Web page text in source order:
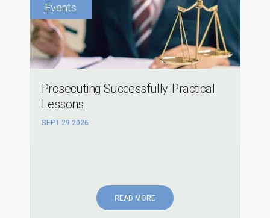
Prosecuting Successfully: Practical
Lessons
SEPT 29 2026
READ MORE